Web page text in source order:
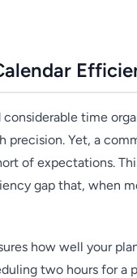
considerable time
precision. Yet, a
of expectations.
gap that, when
how well your
two hours for a